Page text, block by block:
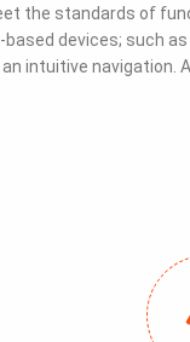
the standards of
devices; such
intuitive navigation.